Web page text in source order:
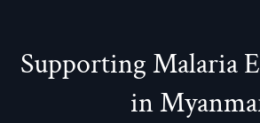
Supporting Malaria
in